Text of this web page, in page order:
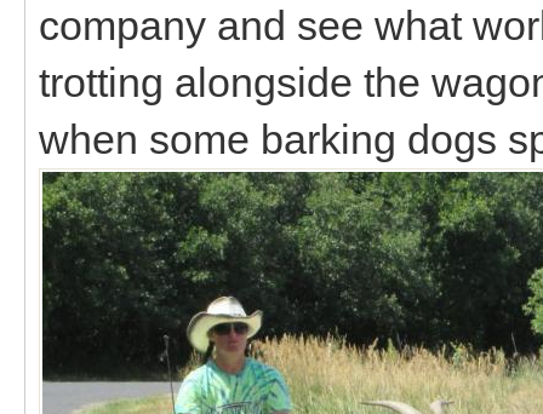
company and see what
trotting alongside the
when some barking dogs